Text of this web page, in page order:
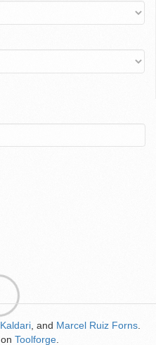
Kaldari , and Marcel Ruiz Forns
on Toolforge